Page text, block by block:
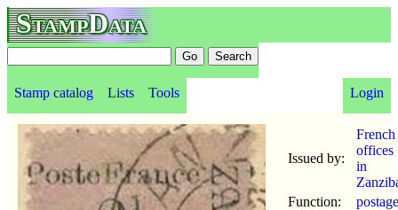
StampData
Stamp catalog Lists Tools Login
Issued by:
French
offices
in
Function:
postage